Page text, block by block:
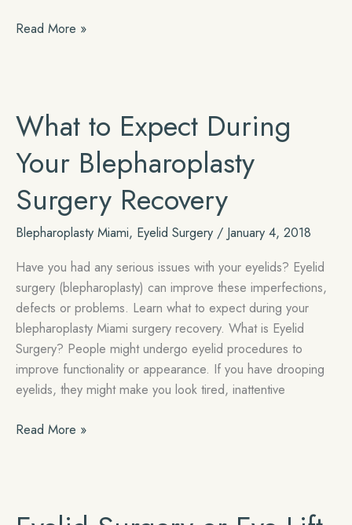
5
Surgery
in
Miami
Read More »
What to Expect During
Your Blepharoplasty
Surgery Recovery
Blepharoplasty Miami, Eyelid Surgery / January 4, 2018
Have you had any serious issues with your eyelids? Eyelid
surgery (blepharoplasty) can improve these imperfections,
defects or problems. Learn what to expect during your
blepharoplasty Miami surgery recovery. What is Eyelid
Surgery? People might undergo eyelid procedures to
improve functionality or appearance. If you have drooping
eyelids, they might make you look tired, inattentive
What
Read More »